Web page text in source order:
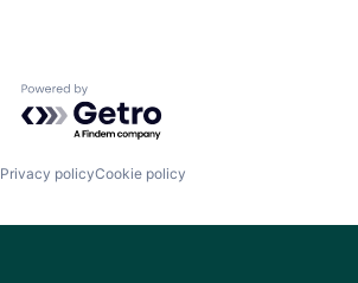
Powered by Getro.com
Privacy policyCookie policy